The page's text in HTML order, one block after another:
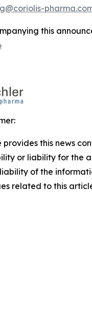
this
provides this news
or liability for the
of the
related to this